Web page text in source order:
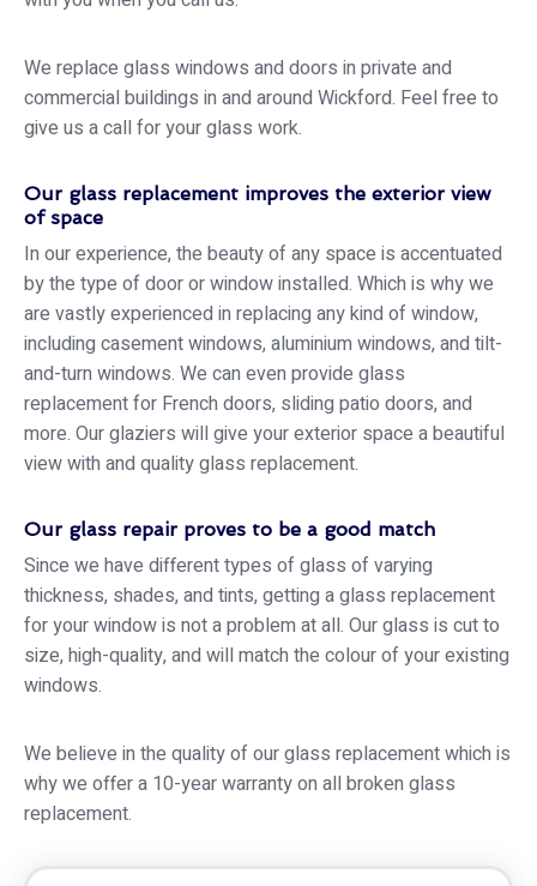
We replace glass windows and doors in private and
commercial buildings in and around Wickford. Feel free to
give us a call for your glass work.
Our glass replacement improves the exterior view
of space
In our experience, the beauty of any space is accentuated
by the type of door or window installed. Which is why we
are vastly experienced in replacing any kind of window,
including casement windows, aluminium windows, and tilt-
and-turn windows. We can even provide glass
replacement for French doors, sliding patio doors, and
more. Our glaziers will give your exterior space a beautiful
view with and quality glass replacement.
Our glass repair proves to be a good match
Since we have different types of glass of varying
thickness, shades, and tints, getting a glass replacement
for your window is not a problem at all. Our glass is cut to
size, high-quality, and will match the colour of your existing
windows.
We believe in the quality of our glass replacement which is
why we offer a 10-year warranty on all broken glass
replacement.